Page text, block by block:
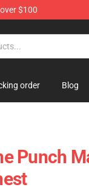
$100
order Blog
Punch